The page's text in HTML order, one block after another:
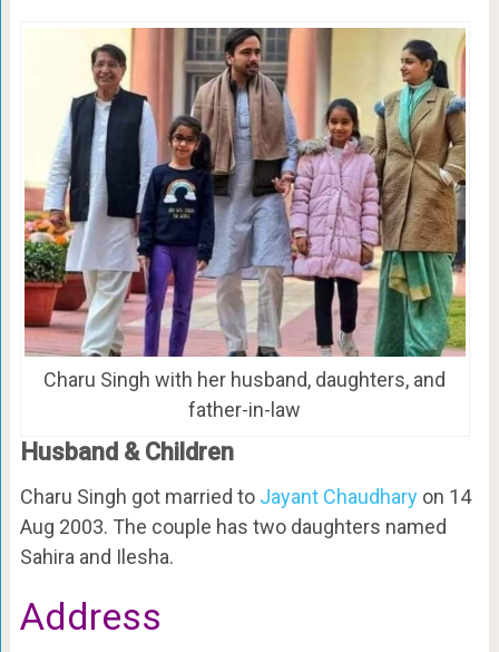
Charu Singh with her husband, daughters, and
father-in-law
Husband & Children
Charu Singh got married to Jayant Chaudharyon 14
Aug 2003. The couple has two daughters named
Sahira and Ilesha.
Address